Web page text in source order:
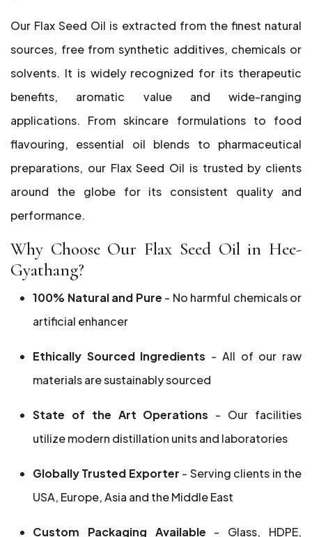
Our Flax Seed Oil is extracted from the finest natural
sources, free from synthetic additives, chemicals or
solvents. It is widely recognized for its therapeutic
benefits, aromatic value and wide-ranging
applications. From skincare formulations to food
flavouring, essential oil blends to pharmaceutical
preparations, our Flax Seed Oil is trusted by clients
around the globe for its consistent quality and
performance.
Why Choose Our Flax Seed Oil in Hee-
Gyathang?
100% Natural and Pure - No harmful chemicals or
artificial enhancer
Ethically Sourced Ingredients - All of our raw
materials are sustainably sourced
State of the Art Operations - Our facilities
utilize modern distillation units and laboratories
Globally Trusted Exporter - Serving clients in the
USA, Europe, Asia and the Middle East
Custom Packaging Available - Glass, HDPE,